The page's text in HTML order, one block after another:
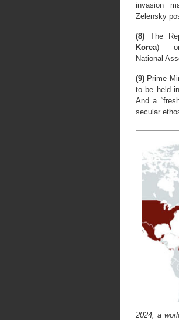
invasion
Zelensky
(8) The
Korea) —
National
(9) Prime
to be held
And a
secular
2024, a